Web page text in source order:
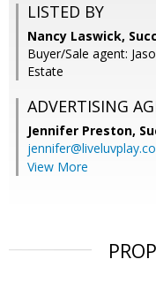
LISTED BY
Nancy Laswick,
Buyer/Sale agent:
Estate
ADVERTISING
Jennifer Preston,
View More